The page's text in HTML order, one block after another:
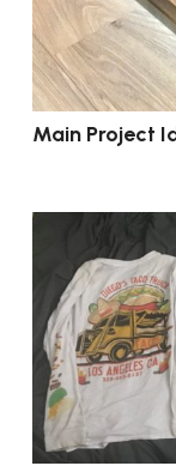
Main Project